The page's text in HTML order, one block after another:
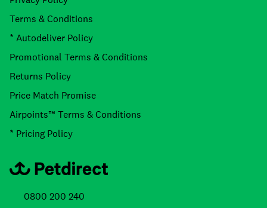
Terms & Conditions
* Autodeliver Policy
Promotional Terms & Conditions
Returns Policy
Price Match Promise
Airpoints™ Terms & Conditions
* Pricing Policy
0800 200 240